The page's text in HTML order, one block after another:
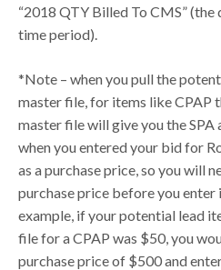
“2018 QTY Billed To CMS”
time period).
*Note – when you pull the
master file, for items like CPAP
master file will give you the SPA
when you entered your bid for
as a purchase price, so you will
purchase price before you
example, if your potential lead
file for a CPAP was $50, you
purchase price of $500 and